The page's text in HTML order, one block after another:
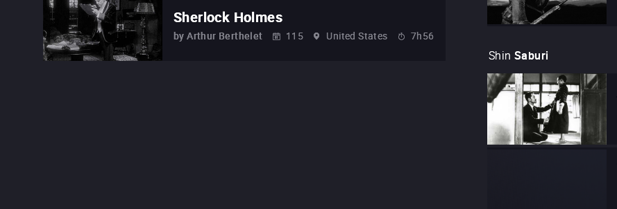
Sherlock Holmes
by Arthur Berthelet 115 United States 7h56
Shin Saburi